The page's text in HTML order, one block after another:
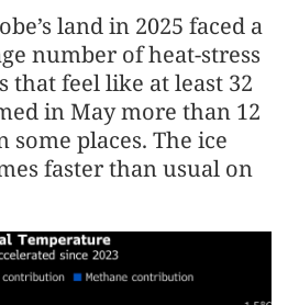
land in 2025 faced a
number of heat-stress
that feel like at least 32
in May more than 12
some places. The ice
faster than usual on